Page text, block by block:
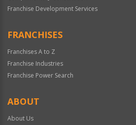
Franchise Development Services
FRANCHISES
Franchises A to Z
Franchise Industries
Franchise Power Search
ABOUT
About Us